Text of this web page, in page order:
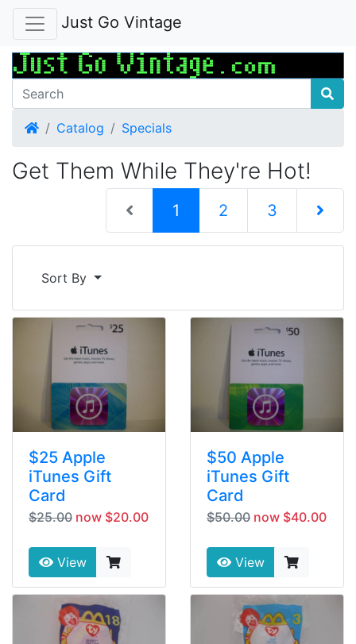
Just Go Vintage
HomeCatalog Specials
Get Them While They're Hot!
1 (current)
2 3
Sort By
$25 Apple
iTunes Gift
Card
$25.00 now $20.00
View
$50 Apple
iTunes Gift
Card
$50.00 now $40.00
View